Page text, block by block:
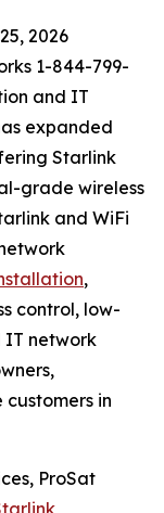
2026
1-844-799-
and IT
expanded
Starlink
grade wireless
and WiFi
,
control, low-
network
in
ProSat